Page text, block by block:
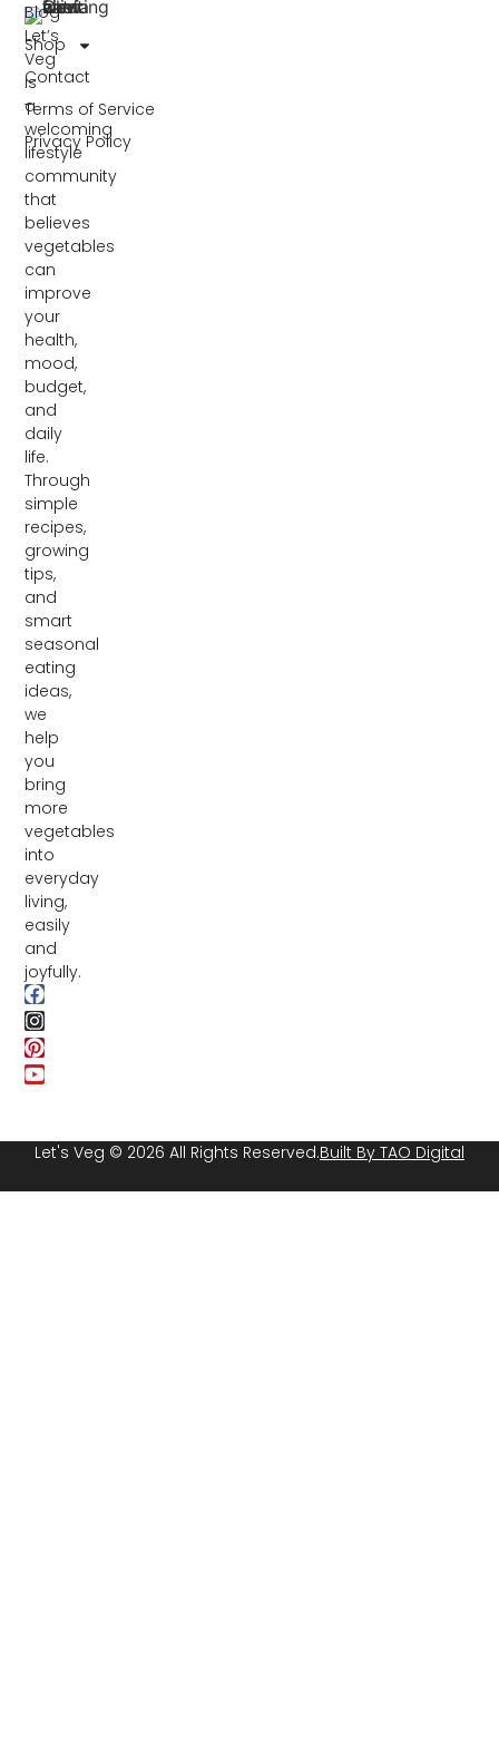
Let’s
Veg
is
a
welcoming
lifestyle
community
that
believes
vegetables
can
improve
your
health,
mood,
budget,
and
daily
life.
Through
simple
recipes,
growing
tips,
and
smart
seasonal
eating
ideas,
we
help
you
bring
more
vegetables
into
everyday
living,
easily
and
joyfully.
Blog
Shop
Contact
Terms of Service
Privacy Policy
Let's Veg © 2026 All Rights Reserved.Built By TAO Digital